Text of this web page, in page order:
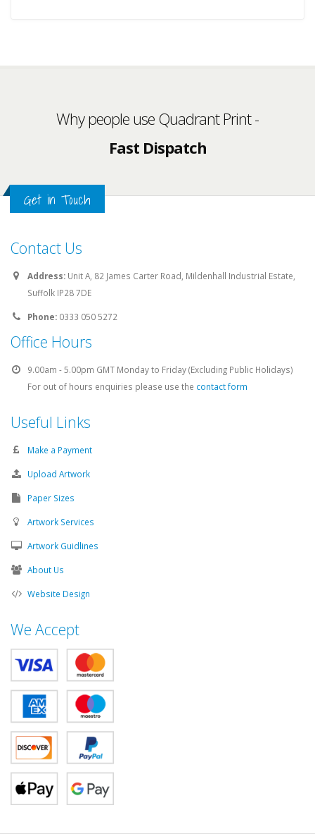
Why people use Quadrant Print -
UK Based
Fast Dispatch
Get in Touch
Contact Us
Address: Unit A, 82 James Carter Road, Mildenhall Industrial Estate,
Suffolk IP28 7DE
Phone: 0333 050 5272
Office Hours
9.00am - 5.00pm GMT Monday to Friday (Excluding Public Holidays)
For out of hours enquiries please use the contact form
Useful Links
Make a Payment
Upload Artwork
Paper Sizes
Artwork Services
Artwork Guidlines
About Us
Website Design
We Accept